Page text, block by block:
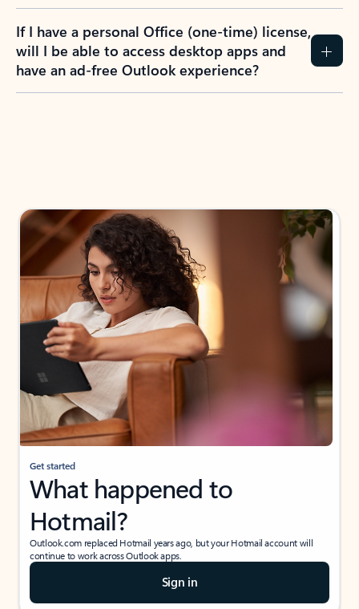
If I have a personal Office (one-time) license,
will I be able to access desktop apps and
have an ad-free Outlook experience?
Get started
What happened to
Hotmail?
Outlook.com replaced Hotmail years ago, but your Hotmail account will
continue to work across Outlook apps.
Sign in